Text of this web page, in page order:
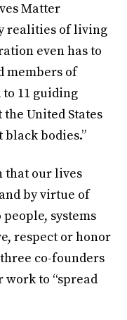
Matter
realities of living
even has to
members of
11 guiding
United States
bodies.”
that our lives
by virtue of
systems
respect or honor
co-founders
to “spread